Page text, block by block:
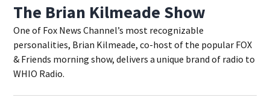
The Brian Kilmeade Show
One of Fox News Channel’s most recognizable
personalities, Brian Kilmeade, co-host of the popular FOX
& Friends morning show, delivers a unique brand of radio to
WHIO Radio.